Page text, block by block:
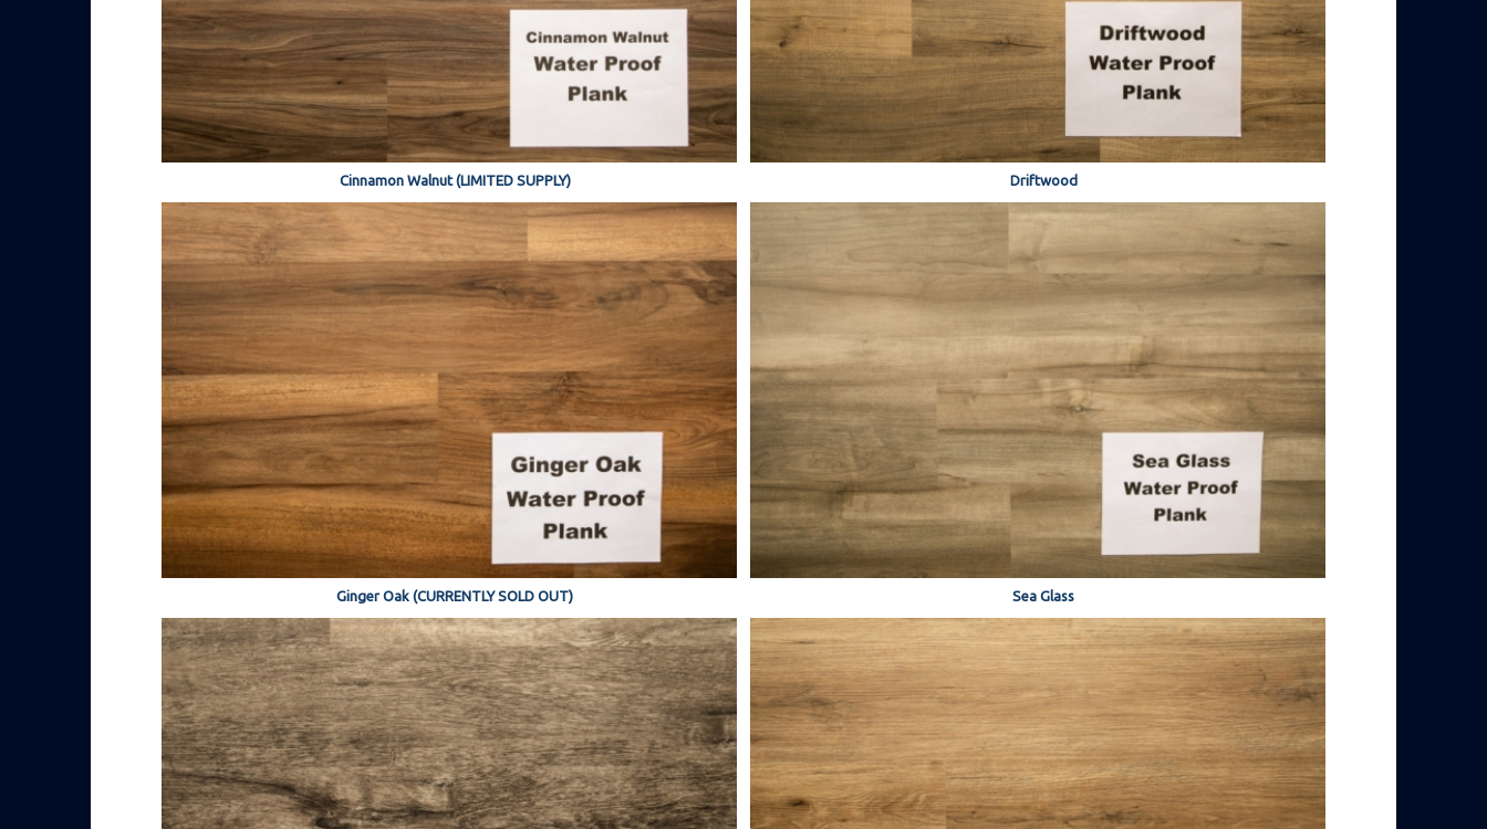
Cinnamon Walnut (LIMITED SUPPLY) Driftwood
Ginger Oak (CURRENTLY SOLD OUT) Sea Glass